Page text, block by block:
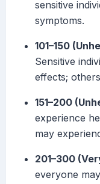
sensitive
symptoms.
101–150
Sensitive
effects;
151–200
experience
may
201–300
everyone